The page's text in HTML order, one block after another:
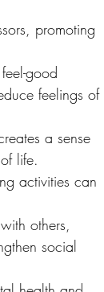
promoting
good
feelings of
a sense
life.
activities can
others,
social